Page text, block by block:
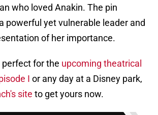
who loved Anakin. The pin
powerful yet vulnerable leader and
of her importance.
for the upcoming theatrical
I or any day at a Disney park,
site to get yours now.